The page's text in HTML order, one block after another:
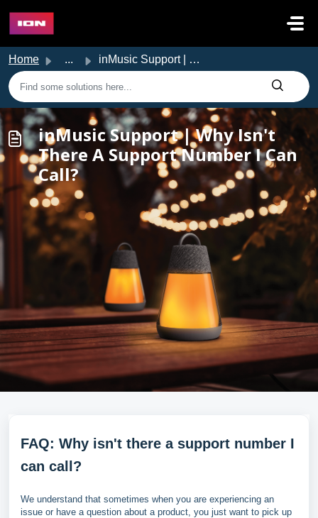
Home ... inMusic Support | Why Isn't There A Support Number I ...
inMusic Support | Why Isn't
There A Support Number I Can
Call?
FAQ: Why isn't there a support number I
can call?
We understand that sometimes when you are experiencing an
issue or have a question about a product, you just want to pick up